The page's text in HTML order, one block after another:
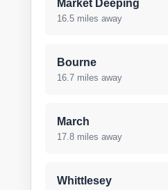
Market Deeping
16.5 miles away
Bourne
16.7 miles away
March
17.8 miles away
Whittlesey